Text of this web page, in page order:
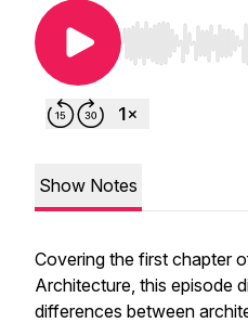
Use Left/Right
Show Notes
Covering the first chapter
Architecture, this episode
differences between